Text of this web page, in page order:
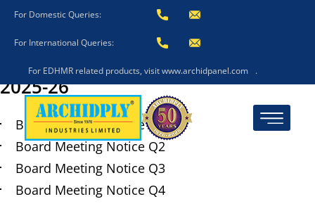
For Domestic Queries:
For International Queries:
For EDHMR related products, visit www.archidpanel.com .
Board Meeting Notice
date
2025-26
Board Meeting Notice Q1
Board Meeting Notice Q2
Board Meeting Notice Q3
Board Meeting Notice Q4